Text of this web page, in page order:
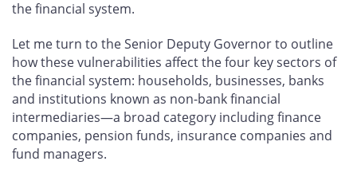
the financial system.
Let me turn to the Senior Deputy Governor to outline
how these vulnerabilities affect the four key sectors of
the financial system: households, businesses, banks
and institutions known as non-bank financial
intermediaries—a broad category including finance
companies, pension funds, insurance companies and
fund managers.